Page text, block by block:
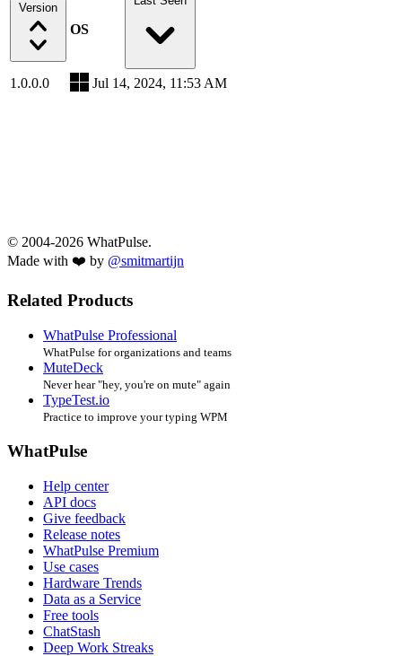
Version
OS
1.0.0.0 Jul 14, 2024, 11:53 AM
© 2004-2026 WhatPulse.
Made with ❤️ by @smitmartijn
Related Products
WhatPulse Professional
WhatPulse for organizations and teams
MuteDeck
Never hear "hey, you're on mute" again
TypeTest.io
Practice to improve your typing WPM
WhatPulse
Help center
API docs
Give feedback
Release notes
WhatPulse Premium
Use cases
Hardware Trends
Data as a Service
Free tools
ChatStash
Deep Work Streaks